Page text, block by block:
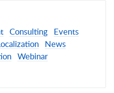
Consulting
Events
Localization
News
Webinar